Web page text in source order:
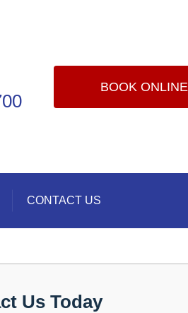
BOOK ONLINE
CONTACT US
Us Today